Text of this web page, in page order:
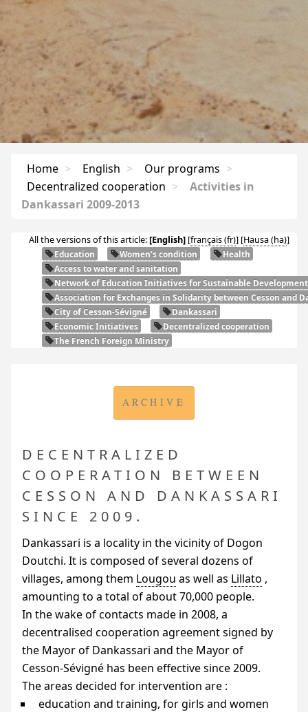
Home > English > Our programs >
Decentralized cooperation >
Activities in
Dankassari 2009-2013
All the versions of this article:[English] [français ] [Hausa ]
Education Women’s condition
Health
Access to water and sanitation
Network of Education Initiatives for Sustainable
Association for Exchanges in Solidarity between Cesson and
City of Cesson-Sévigné
Dankassari
Economic Initiatives
Decentralized cooperation
The French Foreign Ministry
ARCHIVE
DECENTRALIZED
COOPERATION BETWEEN
CESSON AND DANKASSARI
SINCE 2009.
Dankassari is a locality in the vicinity of Dogon
Doutchi. It is composed of several dozens of
villages, among them Lougou as well as Lillato ,
amounting to a total of about 70,000 people.
In the wake of contacts made in 2008, a
decentralised cooperation agreement signed by
the Mayor of Dankassari and the Mayor of
Cesson-Sévigné has been effective since 2009.
The areas decided for intervention are :
education and training, for girls and women